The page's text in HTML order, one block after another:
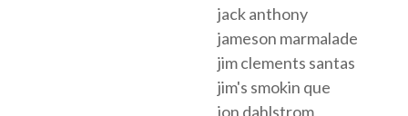
jack anthony
jameson marmalade
jim clements santas
jim's smokin que
jon dahlstrom